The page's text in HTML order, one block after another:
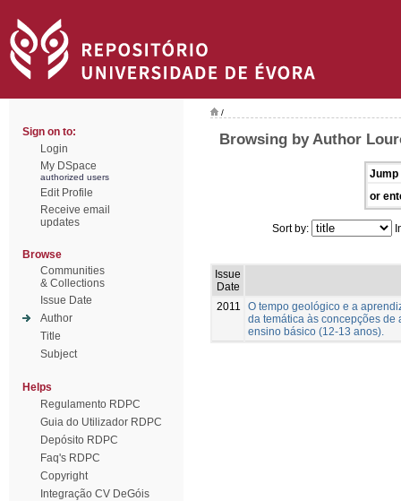
Sign on to:
Login
My DSpace
authorized users
Edit Profile
Receive email
updates
Browse
Communities
& Collections
Issue Date
Author
Title
Subject
Helps
Regulamento RDPC
Guia do Utilizador RDPC
Depósito RDPC
Faq's RDPC
Copyright
Integração CV DeGóis
/
Browsing by Author
Jump
or
Sort by:
Issue
Date
2011
O tempo geológico e a
da temática às concepções de
ensino básico (12-13 anos).